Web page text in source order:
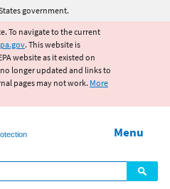
content
government.
To navigate to the current
. This website is
website as it existed on
longer updated and links to
pages may not work. More
Menu